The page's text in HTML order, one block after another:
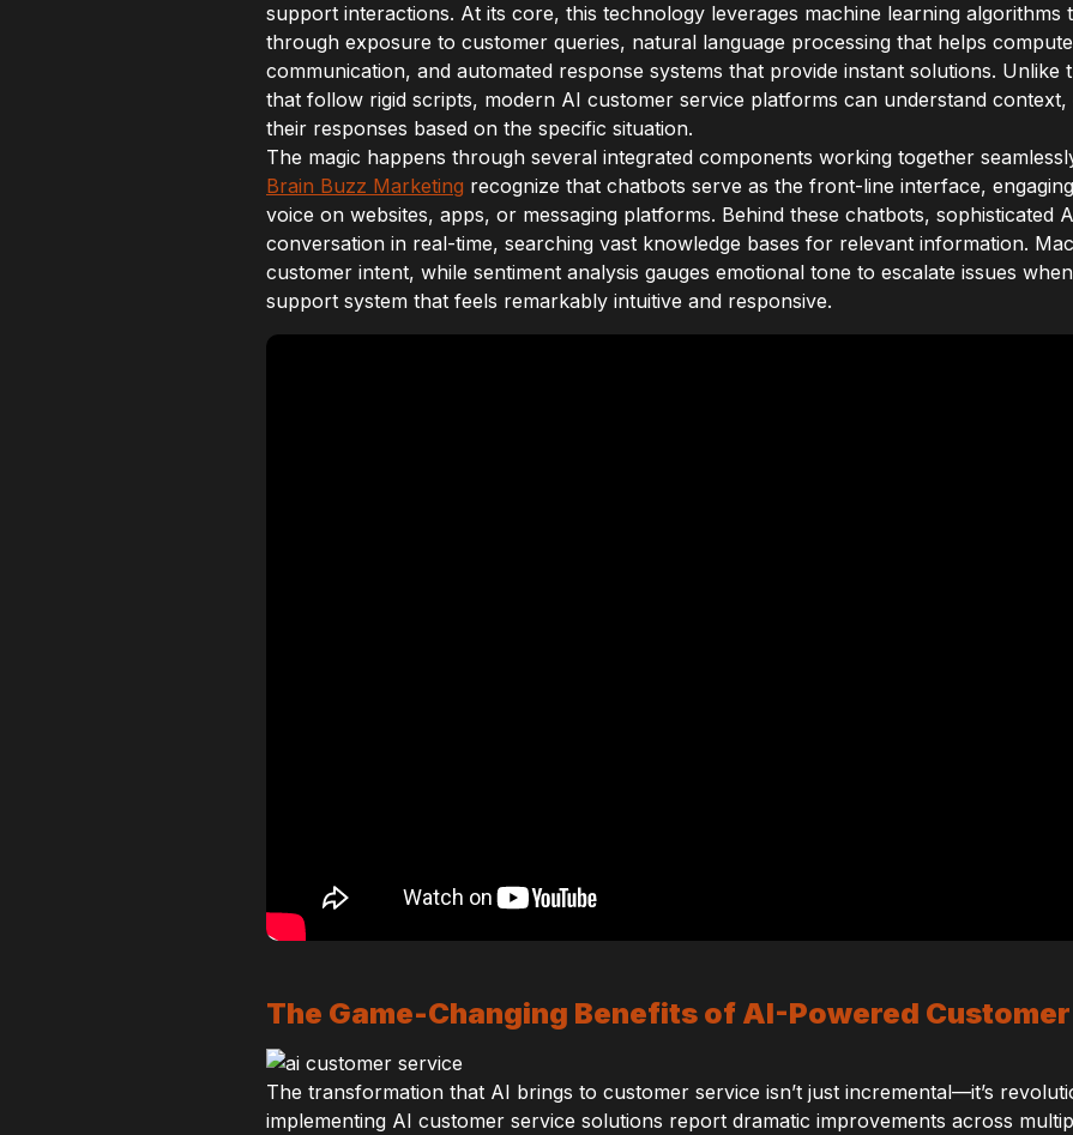
support interactions. At its core, this technology leverages machine learning algorithms
through exposure to customer queries, natural language processing that helps
communication, and automated response systems that provide instant solutions. Unlike
that follow rigid scripts, modern AI customer service platforms can understand context,
their responses based on the specific situation.
The magic happens through several integrated components working together
Brain Buzz Marketing recognize that chatbots serve as the front-line interface,
voice on websites, apps, or messaging platforms. Behind these chatbots, sophisticated
conversation in real-time, searching vast knowledge bases for relevant information.
customer intent, while sentiment analysis gauges emotional tone to escalate issues
support system that feels remarkably intuitive and responsive.
The Game-Changing Benefits of AI-Powered
The transformation that AI brings to customer service isn’t just incremental—it’s
implementing AI customer service solutions report dramatic improvements across